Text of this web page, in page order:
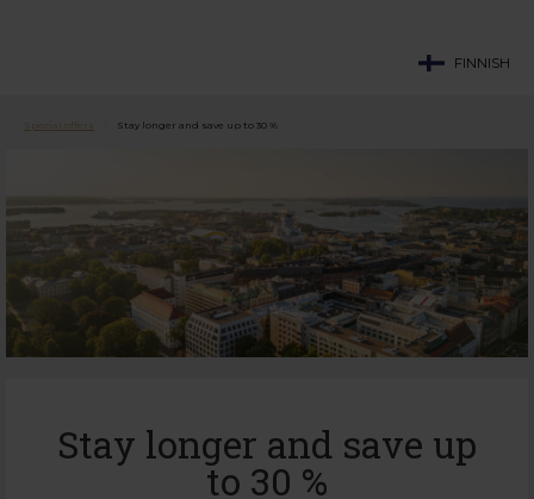
FINNISH
Special offers Stay longer and save up to 30 %
Stay longer and save up
to 30 %